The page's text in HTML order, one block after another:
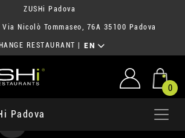
ZUSHi Padova
Via Nicolò Tommaseo, 76A 35100 Padova
RESTAURANT EN
0
Padova